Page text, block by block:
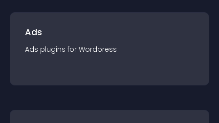
Ads
Ads plugins for Wordpress